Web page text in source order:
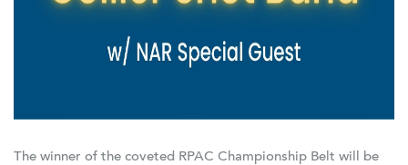
The winner of the coveted RPAC Championship Belt will be